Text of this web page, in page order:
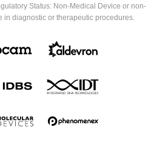
Status: Non-Medical Device or non-
in diagnostic or therapeutic procedures.